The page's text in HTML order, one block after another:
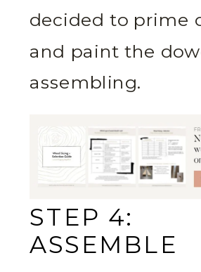
decided to prime
and paint the
assembling.
STEP 4:
ASSEMBLE